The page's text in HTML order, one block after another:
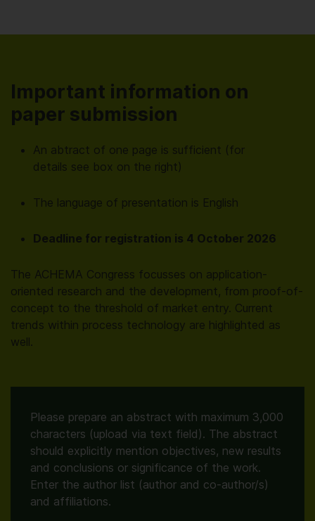
Important information on
paper submission
An abtract of one page is sufficient (for
details see box on the right)
The language of presentation is English
Deadline for registration is 4 October 2026
The ACHEMA Congress focusses on application-
oriented research and the development, from proof-of-
concept to the threshold of market entry. Current
trends within process technology are highlighted as
well.
Please prepare an abstract with maximum 3,000
characters (upload via text field). The abstract
should explicitly mention objectives, new results
and conclusions or significance of the work.
Enter the author list (author and co-author/s)
and affiliations.